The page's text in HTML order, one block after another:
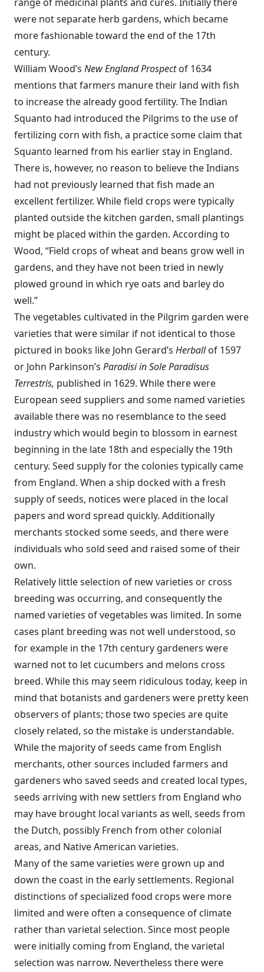
were not separate herb gardens, which became
more fashionable toward the end of the 17th
century.
William Wood’s New England Prospectof 1634
mentions that farmers manure their land with fish
to increase the already good fertility. The Indian
Squanto had introduced the Pilgrims to the use of
fertilizing corn with fish, a practice some claim that
Squanto learned from his earlier stay in England.
There is, however, no reason to believe the Indians
had not previously learned that fish made an
excellent fertilizer. While field crops were typically
planted outside the kitchen garden, small plantings
might be placed within the garden. According to
Wood, “Field crops of wheat and beans grow well in
gardens, and they have not been tried in newly
plowed ground in which rye oats and barley do
well.”
The vegetables cultivated in the Pilgrim garden were
varieties that were similar if not identical to those
pictured in books like John Gerard’s Herballof 1597
or John Parkinson’s Paradisi in Sole Paradisus
Terrestris, published in 1629. While there were
European seed suppliers and some named varieties
available there was no resemblance to the seed
industry which would begin to blossom in earnest
beginning in the late 18th and especially the 19th
century. Seed supply for the colonies typically came
from England. When a ship docked with a fresh
supply of seeds, notices were placed in the local
papers and word spread quickly. Additionally
merchants stocked some seeds, and there were
individuals who sold seed and raised some of their
own.
Relatively little selection of new varieties or cross
breeding was occurring, and consequently the
named varieties of vegetables was limited. In some
cases plant breeding was not well understood, so
for example in the 17th century gardeners were
warned not to let cucumbers and melons cross
breed. While this may seem ridiculous today, keep in
mind that botanists and gardeners were pretty keen
observers of plants; those two species are quite
closely related, so the mistake is understandable.
While the majority of seeds came from English
merchants, other sources included farmers and
gardeners who saved seeds and created local types,
seeds arriving with new settlers from England who
may have brought local variants as well, seeds from
the Dutch, possibly French from other colonial
areas, and Native American varieties.
Many of the same varieties were grown up and
down the coast in the early settlements. Regional
distinctions of specialized food crops were more
limited and were often a consequence of climate
rather than varietal selection. Since most people
were initially coming from England, the varietal
selection was narrow. Nevertheless there were